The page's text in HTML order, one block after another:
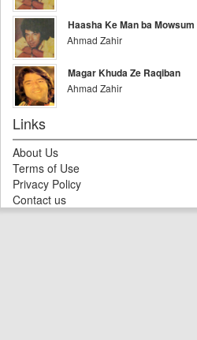
Haasha Ke Man ba Mowsum
Ahmad Zahir
Magar Khuda Ze Raqiban
Ahmad Zahir
Links
About Us
Terms of Use
Privacy Policy
Contact us